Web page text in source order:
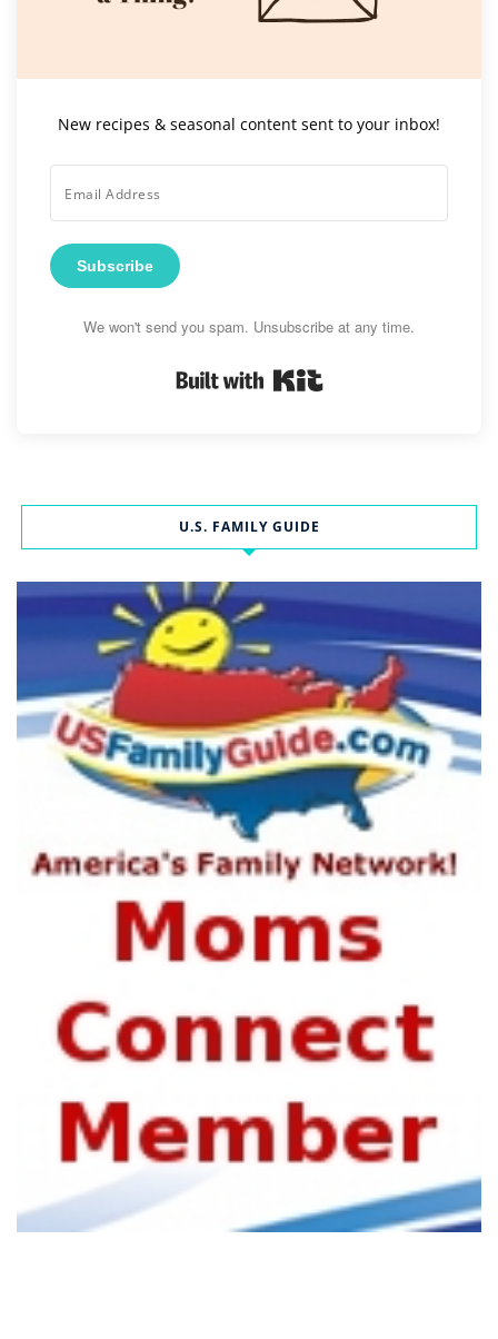
New recipes & seasonal content sent to your inbox!
Subscribe
We won't send you spam. Unsubscribe at any time.
U.S. FAMILY GUIDE